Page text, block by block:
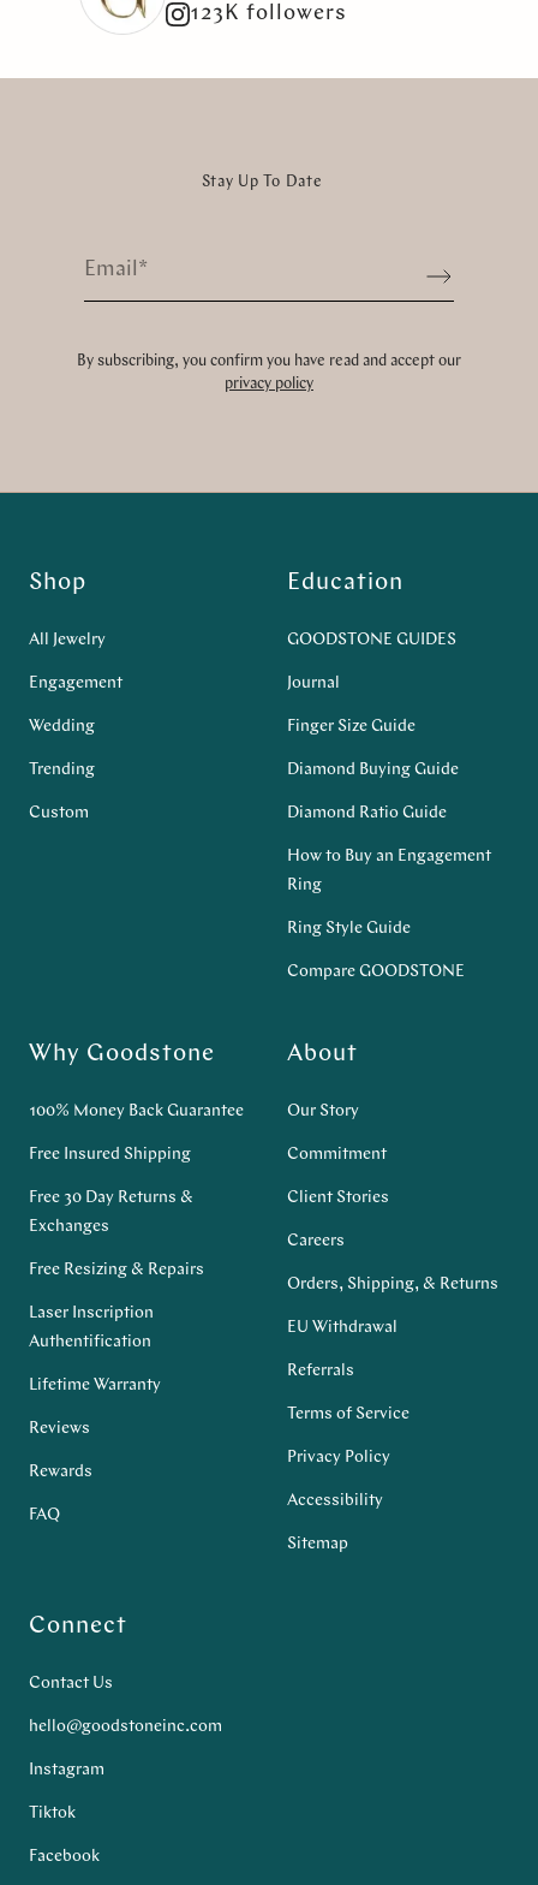
123K followers
Stay Up To Date
Sign up
By subscribing, you confirm you have read and accept our
privacy policy
Shop
All Jewelry
Engagement
Wedding
Trending
Custom
Education
GOODSTONE GUIDES
Journal
Finger Size Guide
Diamond Buying Guide
Diamond Ratio Guide
How to Buy an Engagement
Ring
Ring Style Guide
Compare GOODSTONE
Why Goodstone
100% Money Back Guarantee
Free Insured Shipping
Free 30 Day Returns &
Exchanges
Free Resizing & Repairs
Laser Inscription
Authentification
Lifetime Warranty
Reviews
Rewards
FAQ
About
Our Story
Commitment
Client Stories
Careers
Orders, Shipping, & Returns
EU Withdrawal
Referrals
Terms of Service
Privacy Policy
Accessibility
Sitemap
Connect
Contact Us
hello@goodstoneinc.com
Instagram
Tiktok
Facebook